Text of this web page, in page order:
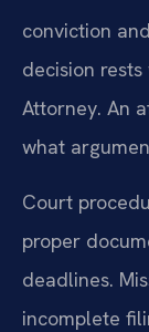
conviction
decision
Attorney. An
what
Court
proper
deadlines.
incomplete